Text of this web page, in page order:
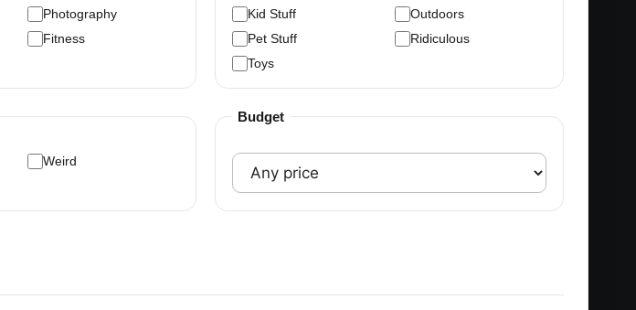
Photography
Fitness
Kid Stuff
Outdoors
Pet Stuff
Ridiculous
Toys
Weird
Budget